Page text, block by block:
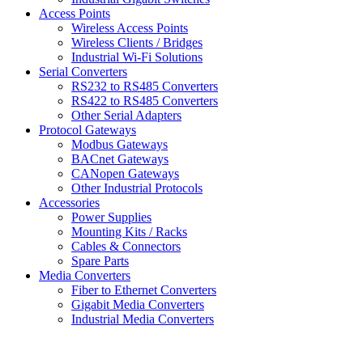
Access Points
Wireless Access Points
Wireless Clients / Bridges
Industrial Wi-Fi Solutions
Serial Converters
RS232 to RS485 Converters
RS422 to RS485 Converters
Other Serial Adapters
Protocol Gateways
Modbus Gateways
BACnet Gateways
CANopen Gateways
Other Industrial Protocols
Accessories
Power Supplies
Mounting Kits / Racks
Cables & Connectors
Spare Parts
Media Converters
Fiber to Ethernet Converters
Gigabit Media Converters
Industrial Media Converters